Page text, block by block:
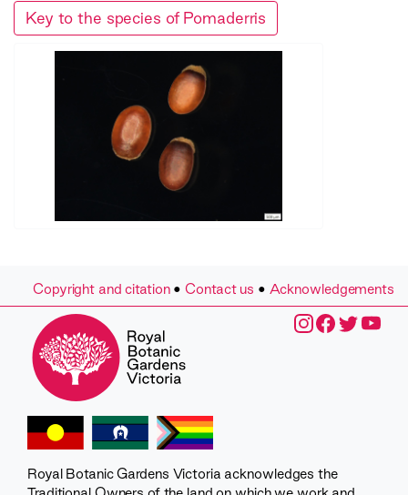
Key to the species of Pomaderris
Copyright and citation•Contact us • Acknowledgements
Royal Botanic Gardens Victoria acknowledges the